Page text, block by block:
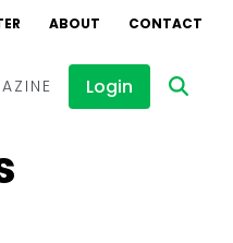
ABOUT CONTACT
Login